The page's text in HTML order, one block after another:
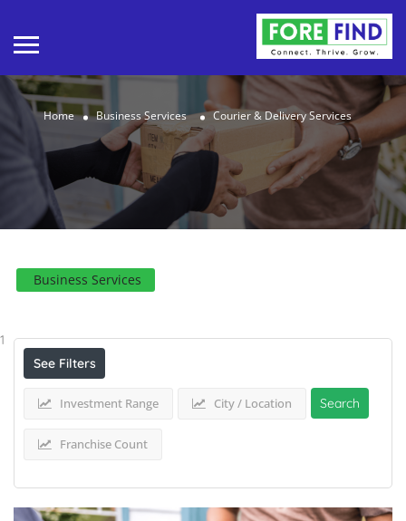
Home Business Services Courier & Delivery Services
Business Services
1
Listings
See Filters
Investment Range City / Location
Franchise Count
Search